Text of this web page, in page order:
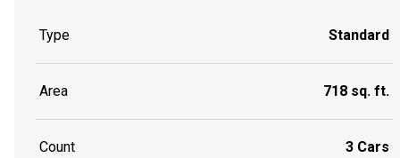
Type Standard
Area 718 sq. ft.
Count 3 Cars